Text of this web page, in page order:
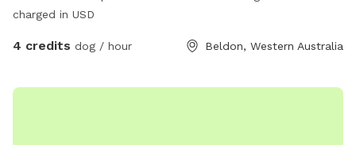
charged in USD
4 credits dog / hour Beldon, Western Australia